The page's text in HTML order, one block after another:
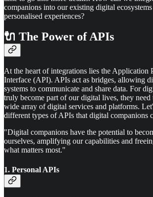
companions into our existing digital
personalised experiences?
🔌 The Power of APIs
At the heart of integrations lies the Application
Interface (API). APIs act as bridges, allowing
systems to communicate and share data. For
truly become part of our digital lives, they need
wide array of digital services and platforms.
different types of APIs that digital companions
"Digital companions have the potential to
ourselves, amplifying our capabilities and
what matters most."
1. Personal APIs